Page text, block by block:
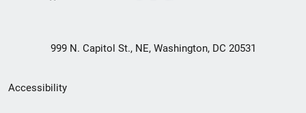
999 N. Capitol St., NE, Washington, DC 20531
Secondary
Accessibility